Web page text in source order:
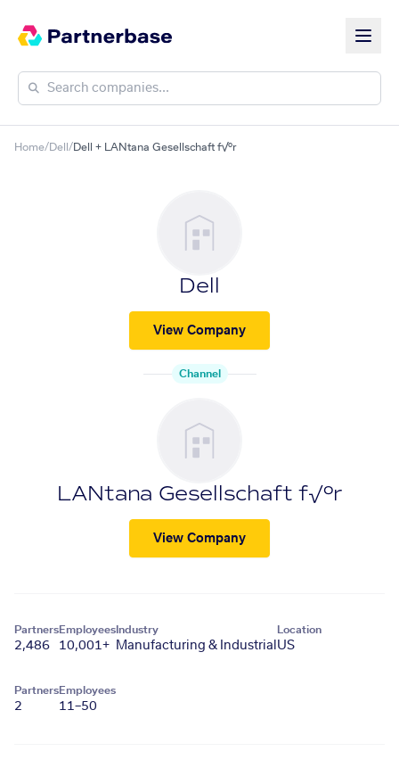
Home/Dell /Dell + LANtana Gesellschaft f√ºr
Dell
View Company
Channel
LANtana Gesellschaft f√ºr
View Company
Partners
2,486
Employees
10,001+
Industry
Manufacturing & Industrial
Location
US
Partners
2
Employees
11–50